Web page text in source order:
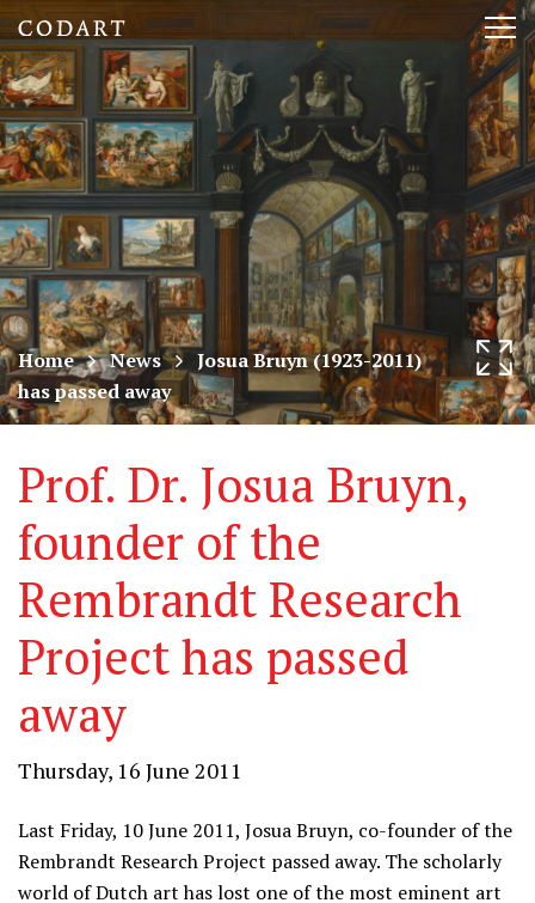
CODART,
Dutch
and
Flemish
art
in
museums
worldwide
Home News
Josua Bruyn (1923-2011)
has passed away
Prof. Dr. Josua Bruyn,
founder of the
Rembrandt Research
Project has passed
away
Thursday, 16 June 2011
Last Friday, 10 June 2011, Josua Bruyn, co-founder of the
Rembrandt Research Project passed away. The scholarly
world of Dutch art has lost one of the most eminent art